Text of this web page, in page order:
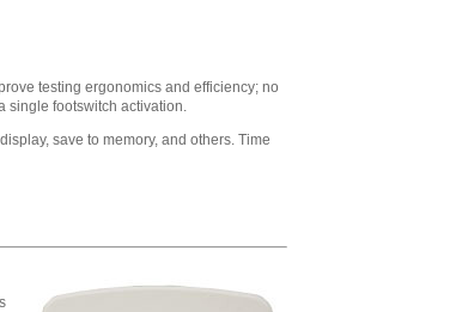
testing ergonomics and efficiency; no
single footswitch activation.
save to memory, and others. Time